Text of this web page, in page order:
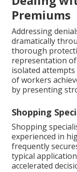
Premiums
Addressing
dramatically
thorough
representation
isolated
of workers
by presenting
Shopping
Shopping
experienced in
frequently
typical
accelerated